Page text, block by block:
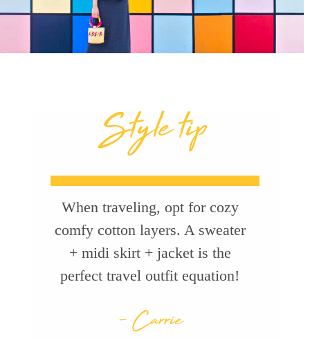
Style tip
When traveling, opt for cozy
comfy cotton layers. A sweater
+ midi skirt + jacket is the
perfect travel outfit equation!
- Carrie